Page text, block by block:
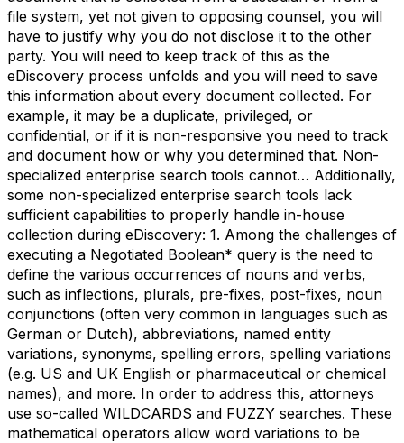
file system, yet not given to opposing counsel, you will
have to justify why you do not disclose it to the other
party. You will need to keep track of this as the
eDiscovery process unfolds and you will need to save
this information about every document collected. For
example, it may be a duplicate, privileged, or
confidential, or if it is non-responsive you need to track
and document how or why you determined that. Non-
specialized enterprise search tools cannot… Additionally,
some non-specialized enterprise search tools lack
sufficient capabilities to properly handle in-house
collection during eDiscovery: 1. Among the challenges of
executing a Negotiated Boolean* query is the need to
define the various occurrences of nouns and verbs,
such as inflections, plurals, pre-fixes, post-fixes, noun
conjunctions (often very common in languages such as
German or Dutch), abbreviations, named entity
variations, synonyms, spelling errors, spelling variations
(e.g. US and UK English or pharmaceutical or chemical
names), and more. In order to address this, attorneys
use so-called WILDCARDS and FUZZY searches. These
mathematical operators allow word variations to be